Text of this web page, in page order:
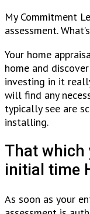
My Commitment
assessment.
Your home
home and
investing in it
will find any
typically see are
installing.
That which
initial time
As soon as your